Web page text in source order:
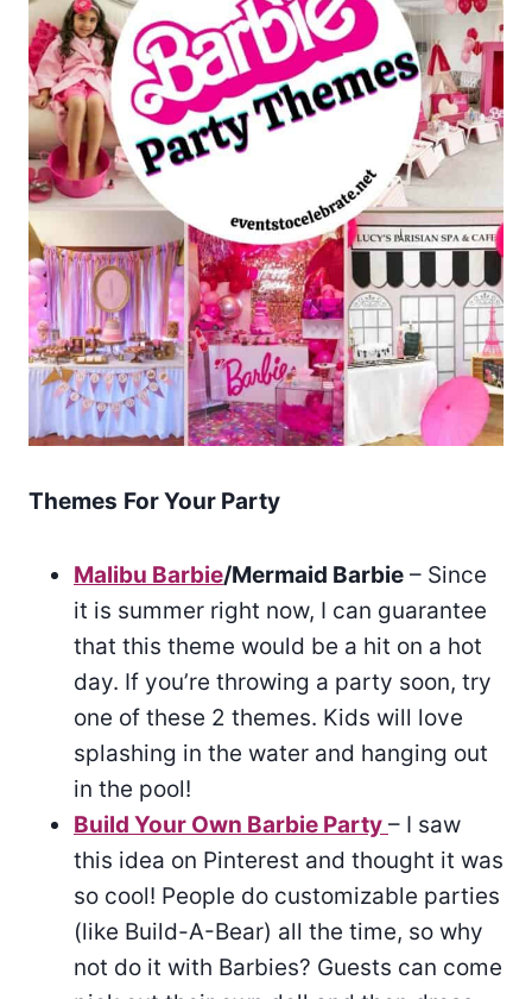
Themes For Your Party
Malibu Barbie/Mermaid Barbie – Since
it is summer right now, I can guarantee
that this theme would be a hit on a hot
day. If you’re throwing a party soon, try
one of these 2 themes. Kids will love
splashing in the water and hanging out
in the pool!
Build Your Own Barbie Party – I saw
this idea on Pinterest and thought it was
so cool! People do customizable parties
(like Build-A-Bear) all the time, so why
not do it with Barbies? Guests can come